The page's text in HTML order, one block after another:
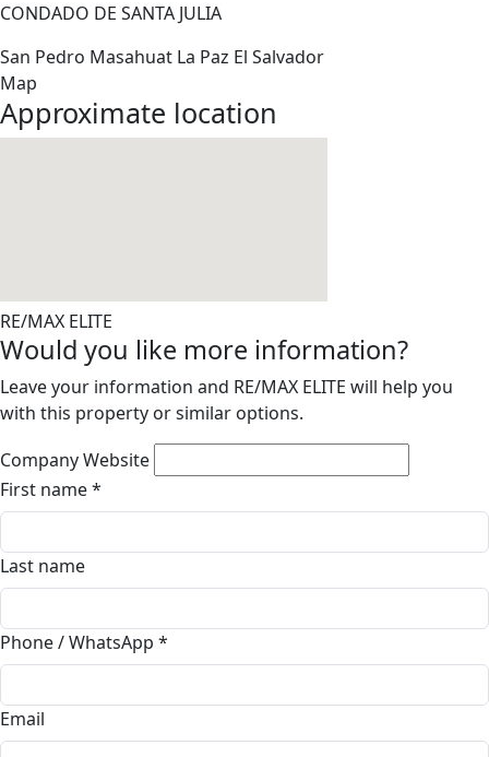
CONDADO DE SANTA JULIA
San Pedro Masahuat La Paz El Salvador
Map
Approximate location
RE/MAX ELITE
Would you like more information?
Leave your information and RE/MAX ELITE will help you
with this property or similar options.
Company Website
First name*
Last name
Phone / WhatsApp *
Email